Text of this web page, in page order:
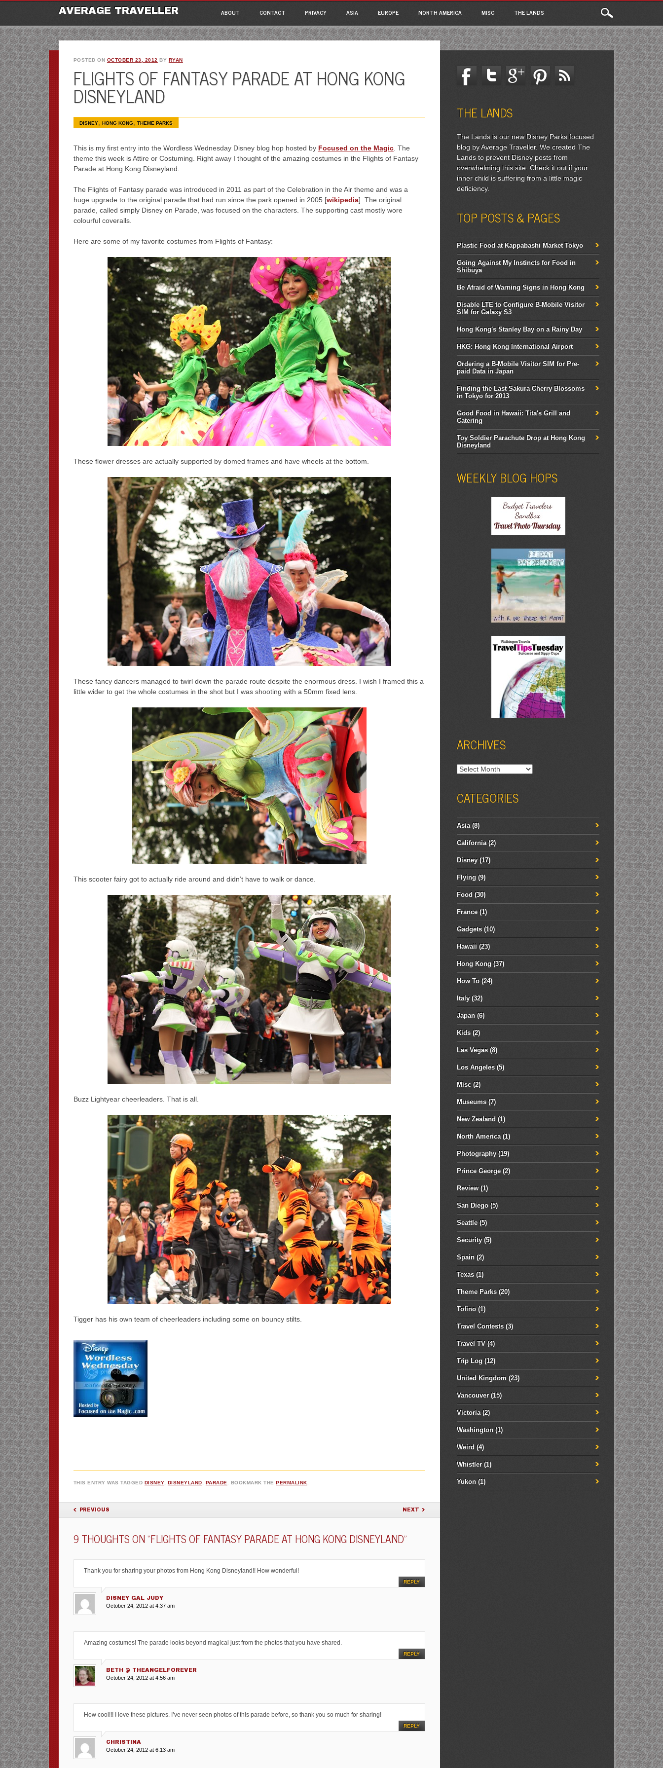
AVERAGE TRAVELLER Main menu
content
ABOUT CONTACT PRIVACY ASIA EUROPE NORTH AMERICA MISC THE LANDS
POSTED ON OCTOBER 23, 2012 BY RYAN
FLIGHTS OF FANTASY PARADE AT HONG KONG
DISNEYLAND
DISNEY, HONG KONG, THEME PARKS
This is my first entry into the Wordless Wednesday Disney blog hop hosted by Focused on the Magic. The
theme this week is Attire or Costuming. Right away I thought of the amazing costumes in the Flights of Fantasy
Parade at Hong Kong Disneyland.
The Flights of Fantasy parade was introduced in 2011 as part of the Celebration in the Air theme and was a
huge upgrade to the original parade that had run since the park opened in 2005 [wikipedia]. The original
parade, called simply Disney on Parade, was focused on the characters. The supporting cast mostly wore
colourful coveralls.
Here are some of my favorite costumes from Flights of Fantasy:
These flower dresses are actually supported by domed frames and have wheels at the bottom.
These fancy dancers managed to twirl down the parade route despite the enormous dress. I wish I framed this a
little wider to get the whole costumes in the shot but I was shooting with a 50mm fixed lens.
This scooter fairy got to actually ride around and didn’t have to walk or dance.
Buzz Lightyear cheerleaders. That is all.
Tigger has his own team of cheerleaders including some on bouncy stilts.
THIS ENTRY WAS TAGGED DISNEY, DISNEYLAND PARADE . BOOKMARK THEPERMALINK
POST NAVIGATION
PREVIOUS NEXT
9 THOUGHTS ON “FLIGHTS OF FANTASY PARADE AT HONG KONG DISNEYLAND”
Thank you for sharing your photos from Hong Kong Disneyland!! How wonderful!
REPLY
DISNEY GAL JUDY
October 24, 2012 at 4:37 am
Amazing costumes! The parade looks beyond magical just from the photos that you have shared.
REPLY
BETH @ THEANGELFOREVER
October 24, 2012 at 4:56 am
How cool!!! I love these pictures. I’ve never seen photos of this parade before, so thank you so much for sharing!
REPLY
CHRISTINA
October 24, 2012 at 6:13 am
THE LANDS
The Lands is our new Disney Parks focused
blog by Average Traveller. We created The
Lands to prevent Disney posts from
overwhelming this site. Check it out if your
inner child is suffering from a little magic
deficiency.
TOP POSTS & PAGES
Plastic Food at Kappabashi Market Tokyo
Going Against My Instincts for Food in
Shibuya
Be Afraid of Warning Signs in Hong Kong
Disable LTE to Configure B-Mobile Visitor
SIM for Galaxy S3
Hong Kong's Stanley Bay on a Rainy Day
HKG: Hong Kong International Airport
Ordering a B-Mobile Visitor SIM for Pre-
paid Data in Japan
Finding the Last Sakura Cherry Blossoms
in Tokyo for 2013
Good Food in Hawaii: Tita's Grill and
Catering
Toy Soldier Parachute Drop at Hong Kong
Disneyland
WEEKLY BLOG HOPS
ARCHIVES
Archives
CATEGORIES
Asia(8)
California(2)
Disney (17)
Flying (9)
Food (30)
France (1)
Gadgets (10)
Hawaii (23)
Hong Kong (37)
How To (24)
Italy (32)
Japan (6)
Kids (2)
Las Vegas (8)
Los Angeles (5)
Misc (2)
Museums (7)
New Zealand (1)
North America(1)
Photography (19)
Prince George (2)
Review (1)
San Diego (5)
Seattle (5)
Security (5)
Spain (2)
Texas (1)
Theme Parks (20)
Tofino (1)
Travel Contests (3)
Travel TV (4)
Trip Log (12)
United Kingdom (23)
Vancouver (15)
Victoria(2)
Washington (1)
Weird (4)
Whistler (1)
Yukon (1)